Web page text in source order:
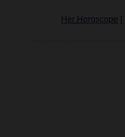
Her Horoscope